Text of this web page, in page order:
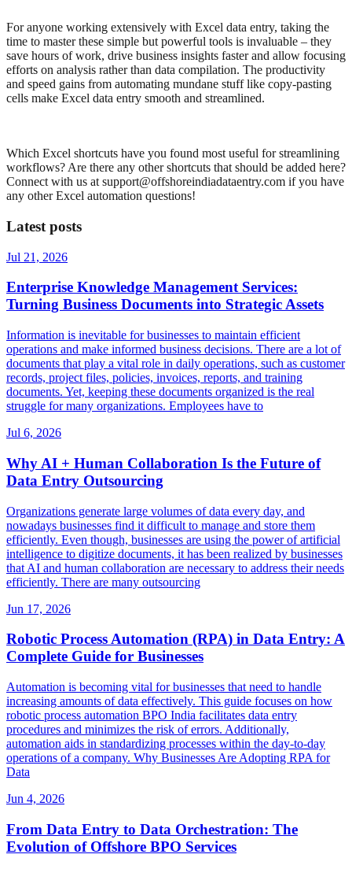
For anyone working extensively with Excel data entry, taking the
time to master these simple but powerful tools is invaluable – they
save hours of work, drive business insights faster and allow focusing
efforts on analysis rather than data compilation. The productivity
and speed gains from automating mundane stuff like copy-pasting
cells make Excel data entry smooth and streamlined.
Which Excel shortcuts have you found most useful for streamlining
workflows? Are there any other shortcuts that should be added here?
Connect with us at support@offshoreindiadataentry.com if you have
any other Excel automation questions!
Latest posts
Jul 21, 2026
Enterprise Knowledge Management Services:
Turning Business Documents into Strategic Assets
Information is inevitable for businesses to maintain efficient
operations and make informed business decisions. There are a lot of
documents that play a vital role in daily operations, such as customer
records, project files, policies, invoices, reports, and training
documents. Yet, keeping these documents organized is the real
struggle for many organizations. Employees have to
Jul 6, 2026
Why AI + Human Collaboration Is the Future of
Data Entry Outsourcing
Organizations generate large volumes of data every day, and
nowadays businesses find it difficult to manage and store them
efficiently. Even though, businesses are using the power of artificial
intelligence to digitize documents, it has been realized by businesses
that AI and human collaboration are necessary to address their needs
efficiently. There are many outsourcing
Jun 17, 2026
Robotic Process Automation (RPA) in Data Entry: A
Complete Guide for Businesses
Automation is becoming vital for businesses that need to handle
increasing amounts of data effectively. This guide focuses on how
robotic process automation BPO India facilitates data entry
procedures and minimizes the risk of errors. Additionally,
automation aids in standardizing processes within the day-to-day
operations of a company. Why Businesses Are Adopting RPA for
Data
Jun 4, 2026
From Data Entry to Data Orchestration: The
Evolution of Offshore BPO Services